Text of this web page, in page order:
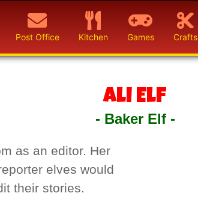
Post Office Kitchen Games Crafts
Ali Elf
- Baker Elf -
as an editor. Her
elves would
their stories.